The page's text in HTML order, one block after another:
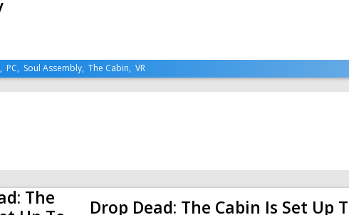
, PC, Soul Assembly, The Cabin, VR
Drop Dead: The Cabin Is Set Up